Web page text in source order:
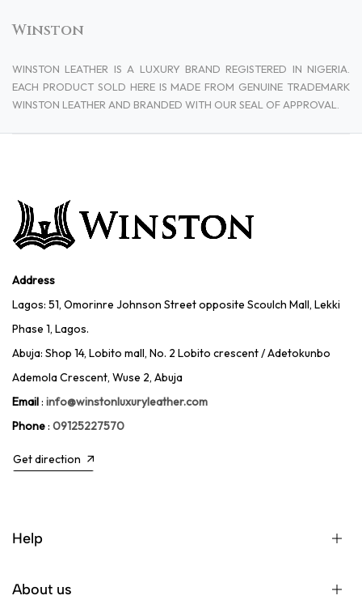
Winston
WINSTON LEATHER IS A LUXURY BRAND REGISTERED IN NIGERIA.
EACH PRODUCT SOLD HERE IS MADE FROM GENUINE TRADEMARK
WINSTON LEATHER AND BRANDED WITH OUR SEAL OF APPROVAL.
Address
Lagos: 51, Omorinre Johnson Street opposite Scoulch Mall, Lekki
Phase 1, Lagos.
Abuja: Shop 14, Lobito mall, No. 2 Lobito crescent / Adetokunbo
Ademola Crescent, Wuse 2, Abuja
Email: info@winstonluxuryleather.com
Phone: 09125227570
Get direction
Help
About us